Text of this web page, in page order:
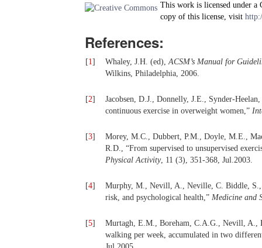
This work is licensed under a
copy of this license, visit
References:
[1] Whaley, J.H. (ed),ACSM’s Manual for
Wilkins, Philadelphia, 2006.
[2]
Jacobsen, D.J., Donnelly, J.E., Synder-
continuous exercise in overweight women,”
[3]
Morey, M.C., Dubbert, P.M., Doyle, M.E.,
R.D., “From supervised to unsupervised
Physical Activity, 11 (3), 351-368, Jul.2003.
[4]
Murphy, M., Nevill, A., Neville, C. Biddle, S.,
risk, and psychological health,” Medicine and
[5]
Murtagh, E.M., Boreham, C.A.G., Nevill, A.,
walking per week, accumulated in two